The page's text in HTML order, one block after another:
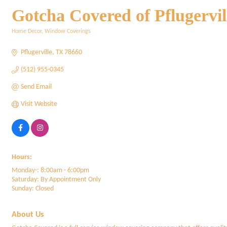
Gotcha Covered of
Home Decor Window Coverings
Pflugerville TX 78660
(512) 955-0345
Send Email
Visit Website
Hours:
Monday-: 8:00am - 6:00pm
Saturday: By Appointment Only
Sunday: Closed
About Us